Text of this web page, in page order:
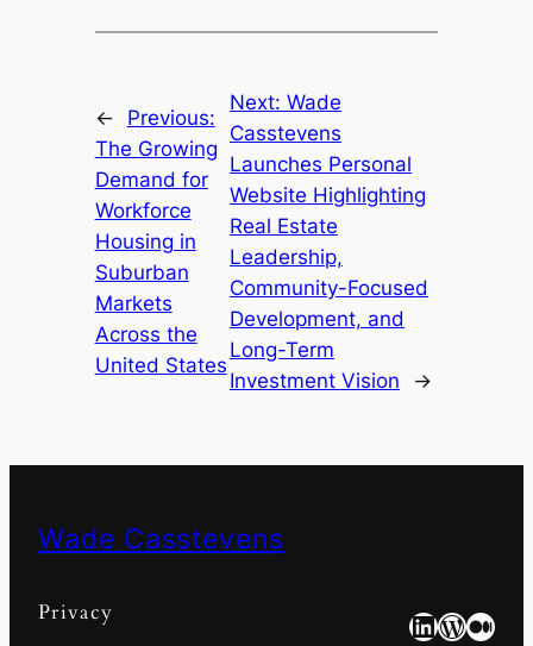
←
Previous:
The Growing
Demand for
Workforce
Housing in
Suburban
Markets
Across the
United States
Next: Wade
Casstevens
Launches Personal
Website Highlighting
Real Estate
Leadership,
Community-Focused
Development, and
Long-Term
Investment Vision
→
Wade Casstevens
Privacy LinkedIn WordPress Medium